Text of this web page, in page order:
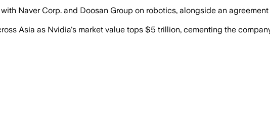
Naver Corp. and Doosan Group on robotics, alongside an
Asia as Nvidia's market value tops $5 trillion, cementing the